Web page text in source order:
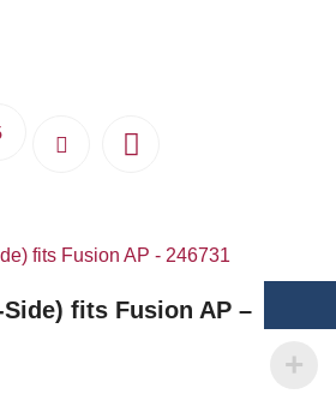
fits Fusion AP –